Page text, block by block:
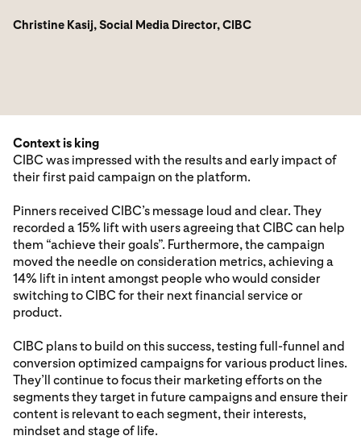
Christine Kasij, Social Media Director, CIBC
Context is king
CIBC was impressed with the results and early impact of
their first paid campaign on the platform.
Pinners received CIBC’s message loud and clear. They
recorded a 15% lift with users agreeing that CIBC can help
them “achieve their goals”. Furthermore, the campaign
moved the needle on consideration metrics, achieving a
14% lift in intent amongst people who would consider
switching to CIBC for their next financial service or
product.
CIBC plans to build on this success, testing full-funnel and
conversion optimized campaigns for various product lines.
They’ll continue to focus their marketing efforts on the
segments they target in future campaigns and ensure their
content is relevant to each segment, their interests,
mindset and stage of life.